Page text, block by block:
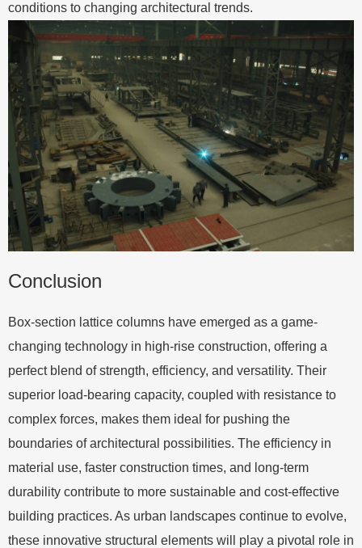
conditions to changing architectural trends.
Conclusion
Box-section lattice columns have emerged as a game-
changing technology in high-rise construction, offering a
perfect blend of strength, efficiency, and versatility. Their
superior load-bearing capacity, coupled with resistance to
complex forces, makes them ideal for pushing the
boundaries of architectural possibilities. The efficiency in
material use, faster construction times, and long-term
durability contribute to more sustainable and cost-effective
building practices. As urban landscapes continue to evolve,
these innovative structural elements will play a pivotal role in